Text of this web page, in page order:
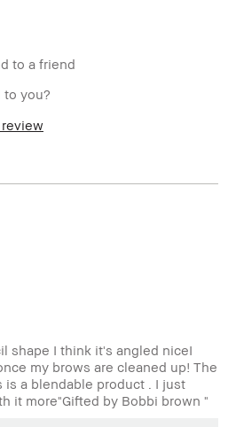
to a friend
to you?
shape I think it's angled niceI
my brows are cleaned up! The
a blendable product . I just
it more"Gifted by Bobbi brown "